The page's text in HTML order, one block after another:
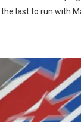
the last to run with